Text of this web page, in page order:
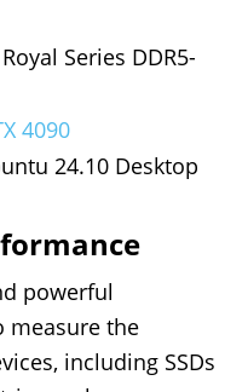
Series DDR5-
4090
24.10 Desktop
powerful
measure the
including SSDs